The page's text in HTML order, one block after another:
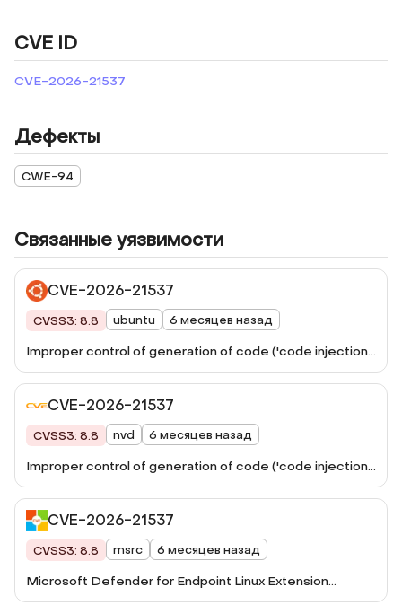
CVE ID
CVE-2026-21537
Дефекты
CWE-94
Связанные уязвимости
CVE-2026-21537
CVSS3: 8.8 ubuntu 6 месяцев назад
Improper control of generation of code ('code injection')
in Microsoft Defender for Linux allows an unauthorized
attacker to execute code over an adjacent network.
CVE-2026-21537
CVSS3: 8.8 nvd 6 месяцев назад
Improper control of generation of code ('code injection')
in Microsoft Defender for Linux allows an unauthorized
attacker to execute code over an adjacent network.
CVE-2026-21537
CVSS3: 8.8 msrc 6 месяцев назад
Microsoft Defender for Endpoint Linux Extension
Remote Code Execution Vulnerability